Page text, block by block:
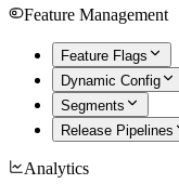
Feature Management
Feature Flags
Dynamic Config
Segments
Release Pipelines
Analytics